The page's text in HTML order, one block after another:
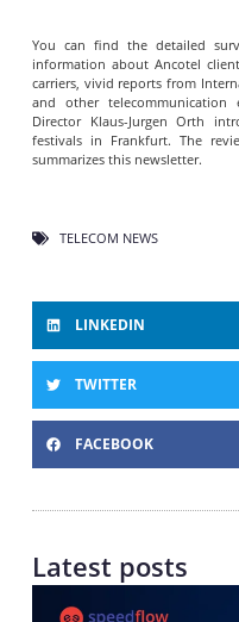
You can find the detailed
information about Ancotel
carriers, vivid reports from
and other
Director Klaus-Jurgen Orth
festivals in Frankfurt. The
summarizes this newsletter.
TELECOM NEWS
LINKEDIN
TWITTER
FACEBOOK
Latest posts